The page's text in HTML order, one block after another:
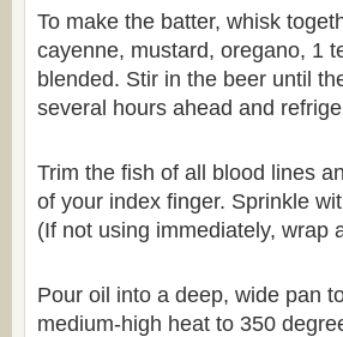
To make the batter, whisk
cayenne, mustard, oregano, 1
blended. Stir in the beer until
several hours ahead and
Trim the fish of all blood lines
of your index finger. Sprinkle
(If not using immediately, wrap
Pour oil into a deep, wide pan
medium-high heat to 350